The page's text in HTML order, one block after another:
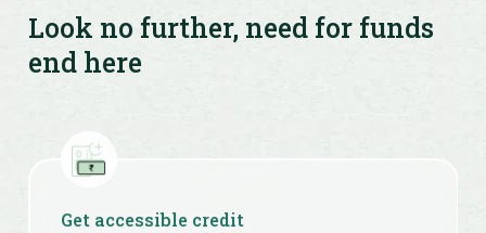
Look no further, need for funds
end here
Get accessible credit